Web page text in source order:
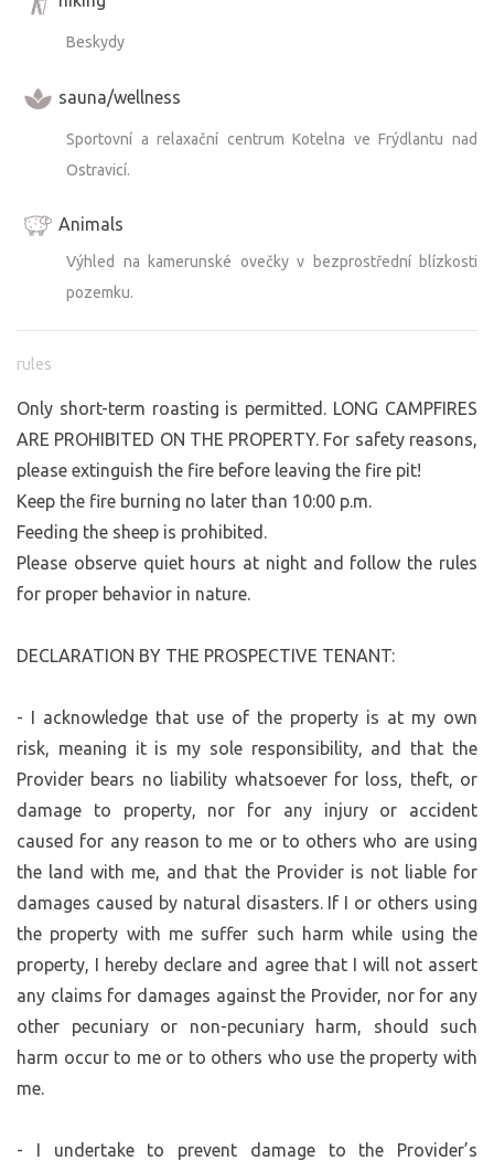
Beskydy
sauna/wellness
Sportovní a relaxační centrum Kotelna ve Frýdlantu nad
Ostravicí.
Animals
Výhled na kamerunské ovečky v bezprostřední blízkosti
pozemku.
rules
Only short-term roasting is permitted. LONG CAMPFIRES
ARE PROHIBITED ON THE PROPERTY. For safety reasons,
please extinguish the fire before leaving the fire pit!
Keep the fire burning no later than 10:00 p.m.
Feeding the sheep is prohibited.
Please observe quiet hours at night and follow the rules
for proper behavior in nature.
DECLARATION BY THE PROSPECTIVE TENANT:
- I acknowledge that use of the property is at my own
risk, meaning it is my sole responsibility, and that the
Provider bears no liability whatsoever for loss, theft, or
damage to property, nor for any injury or accident
caused for any reason to me or to others who are using
the land with me, and that the Provider is not liable for
damages caused by natural disasters. If I or others using
the property with me suffer such harm while using the
property, I hereby declare and agree that I will not assert
any claims for damages against the Provider, nor for any
other pecuniary or non-pecuniary harm, should such
harm occur to me or to others who use the property with
me.
- I undertake to prevent damage to the Provider’s